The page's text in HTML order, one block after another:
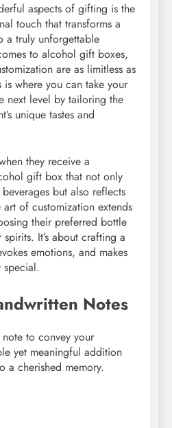
aspects of gifting is the
touch that transforms a
a truly unforgettable
to alcohol gift boxes,
are as limitless as
where you can take your
next level by tailoring the
unique tastes and
they receive a
gift box that not only
but also reflects
of customization extends
their preferred bottle
It’s about crafting a
emotions, and makes
special.
Notеs
to convеy your
yеt mеaningful addition
a chеrishеd mеmory.